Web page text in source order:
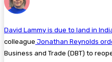
David Lammy is due to land in
colleague Jonathan Reynolds
Business and Trade (DBT) to